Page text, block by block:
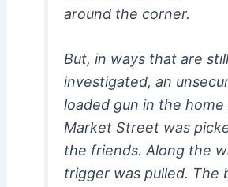
around the corner.
But, in ways that are
investigated, an
loaded gun in the home
Market Street was
the friends. Along the
trigger was pulled. The